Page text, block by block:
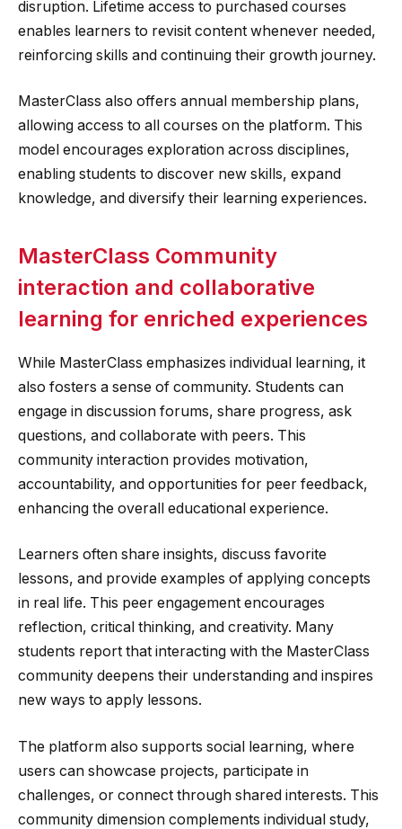
disruption. Lifetime access to purchased courses
enables learners to revisit content whenever needed,
reinforcing skills and continuing their growth journey.
MasterClass also offers annual membership plans,
allowing access to all courses on the platform. This
model encourages exploration across disciplines,
enabling students to discover new skills, expand
knowledge, and diversify their learning experiences.
MasterClass Community
interaction and collaborative
learning for enriched experiences
While MasterClass emphasizes individual learning, it
also fosters a sense of community. Students can
engage in discussion forums, share progress, ask
questions, and collaborate with peers. This
community interaction provides motivation,
accountability, and opportunities for peer feedback,
enhancing the overall educational experience.
Learners often share insights, discuss favorite
lessons, and provide examples of applying concepts
in real life. This peer engagement encourages
reflection, critical thinking, and creativity. Many
students report that interacting with the MasterClass
community deepens their understanding and inspires
new ways to apply lessons.
The platform also supports social learning, where
users can showcase projects, participate in
challenges, or connect through shared interests. This
community dimension complements individual study,